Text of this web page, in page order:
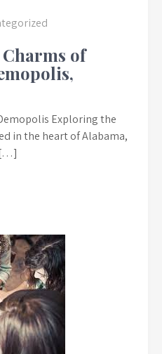
of
Exploring the
in the heart of Alabama,
[…]